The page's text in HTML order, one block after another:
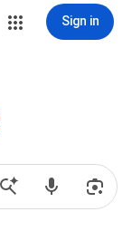
Sign in